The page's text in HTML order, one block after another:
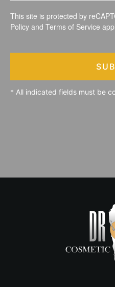
This site is protected by
Policy and Terms of Service
* All indicated fields must be